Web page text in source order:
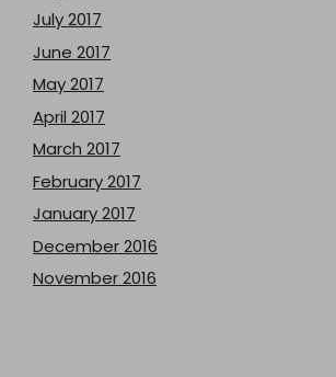
July 2017
June 2017
May 2017
April 2017
March 2017
February 2017
January 2017
December 2016
November 2016